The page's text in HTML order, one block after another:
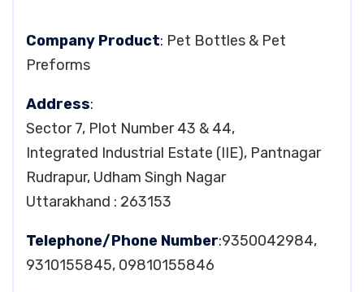
Company Product: Pet Bottles & Pet
Preforms
Address:
Sector 7, Plot Number 43 & 44,
Integrated Industrial Estate (IIE), Pantnagar
Rudrapur, Udham Singh Nagar
Uttarakhand : 263153
Telephone/Phone Number:9350042984,
9310155845, 09810155846